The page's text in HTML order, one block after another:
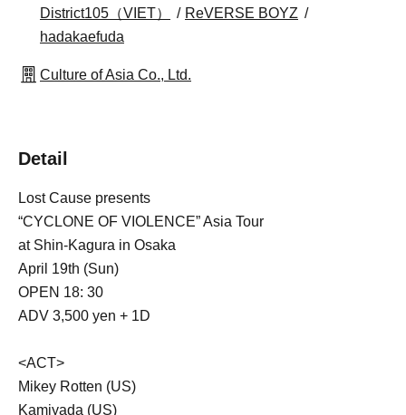
District105（VIET）
ReVERSE BOYZ
hadakaefuda
Culture of Asia Co., Ltd.
Detail
Lost Cause presents
“CYCLONE OF VIOLENCE” Asia Tour
at Shin-Kagura in Osaka
April 19th (Sun)
OPEN 18: 30
ADV 3,500 yen + 1D
<ACT>
Mikey Rotten (US)
Kamiyada (US)